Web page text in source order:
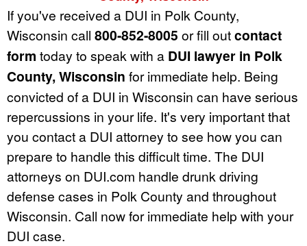
If you've received a DUI in Polk County,
Wisconsin call 800-852-8005 or fill outcontact
form today to speak with a DUI lawyer in Polk
County, Wisconsin for immediate help. Being
convicted of a DUI in Wisconsin can have serious
repercussions in your life. It's very important that
you contact a DUI attorney to see how you can
prepare to handle this difficult time. The DUI
attorneys on DUI.com handle drunk driving
defense cases in Polk County and throughout
Wisconsin. Call now for immediate help with your
DUI case.